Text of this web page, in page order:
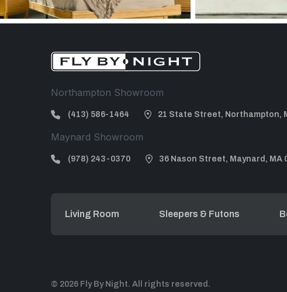
Northampton Showroom
(413) 586-1464 21 State Street, Northampton,
Maynard Showroom
(978) 243-0370 36 Nason Street, Maynard, MA
Living Room Sleepers & Futons
© 2026 Fly By Night. All rights reserved.